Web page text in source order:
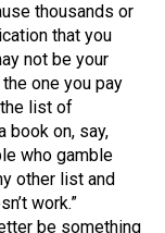
thousands or
that you
not be your
one you pay
list of
book on, say,
who gamble
other list and
work.”
be something